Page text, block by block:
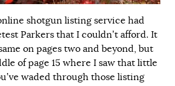
shotgun listing service had
Parkers that I couldn’t afford. It
on pages two and beyond, but
of page 15 where I saw that little
waded through those listing